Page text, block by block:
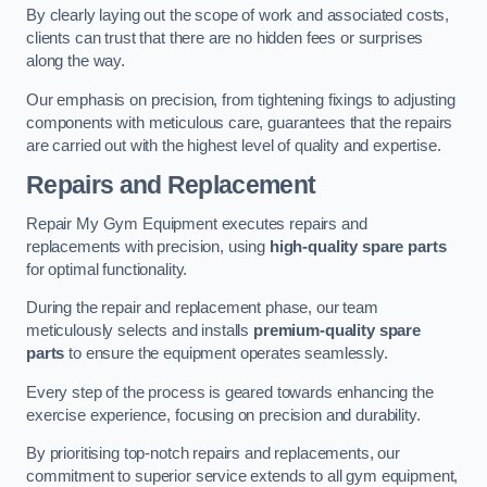
By clearly laying out the scope of work and associated costs,
clients can trust that there are no hidden fees or surprises
along the way.
Our emphasis on precision, from tightening fixings to adjusting
components with meticulous care, guarantees that the repairs
are carried out with the highest level of quality and expertise.
Repairs and Replacement
Repair My Gym Equipment executes repairs and
replacements with precision, using high-quality spare parts
for optimal functionality.
During the repair and replacement phase, our team
meticulously selects and installs premium-quality spare
parts to ensure the equipment operates seamlessly.
Every step of the process is geared towards enhancing the
exercise experience, focusing on precision and durability.
By prioritising top-notch repairs and replacements, our
commitment to superior service extends to all gym equipment,